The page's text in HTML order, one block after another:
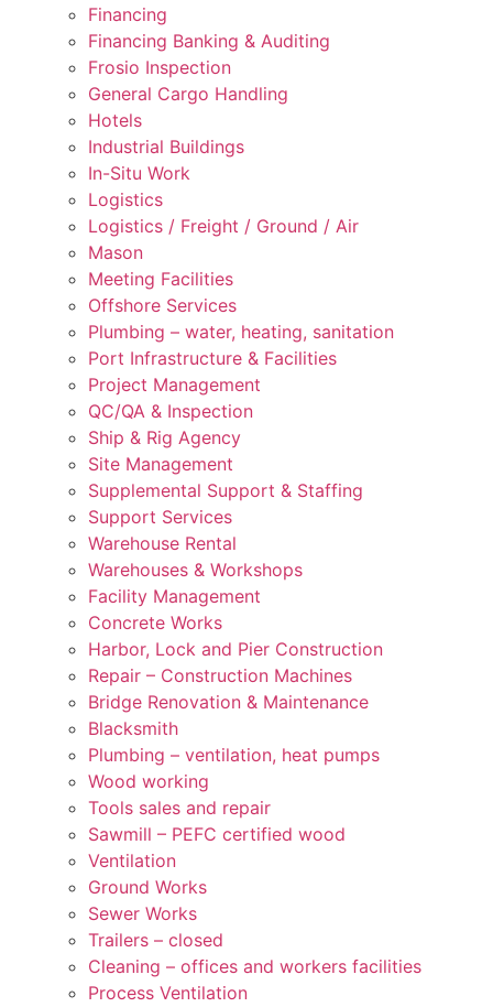
Financing
Financing Banking & Auditing
Frosio Inspection
General Cargo Handling
Hotels
Industrial Buildings
In-Situ Work
Logistics
Logistics / Freight / Ground / Air
Mason
Meeting Facilities
Offshore Services
Plumbing – water, heating, sanitation
Port Infrastructure & Facilities
Project Management
QC/QA & Inspection
Ship & Rig Agency
Site Management
Supplemental Support & Staffing
Support Services
Warehouse Rental
Warehouses & Workshops
Facility Management
Concrete Works
Harbor, Lock and Pier Construction
Repair – Construction Machines
Bridge Renovation & Maintenance
Blacksmith
Plumbing – ventilation, heat pumps
Wood working
Tools sales and repair
Sawmill – PEFC certified wood
Ventilation
Ground Works
Sewer Works
Trailers – closed
Cleaning – offices and workers facilities
Process Ventilation